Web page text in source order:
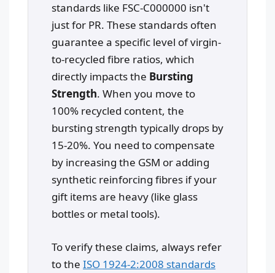
standards like FSC-C000000 isn't
just for PR. These standards often
guarantee a specific level of virgin-
to-recycled fibre ratios, which
directly impacts the Bursting
Strength. When you move to
100% recycled content, the
bursting strength typically drops by
15-20%. You need to compensate
by increasing the GSM or adding
synthetic reinforcing fibres if your
gift items are heavy (like glass
bottles or metal tools).
To verify these claims, always refer
to the ISO 1924-2:2008 standards